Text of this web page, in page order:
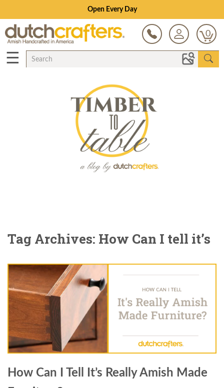
Open Every Day
0
☰
Tag Archives: How Can I tell it’s
How Can I Tell It’s Really Amish Made